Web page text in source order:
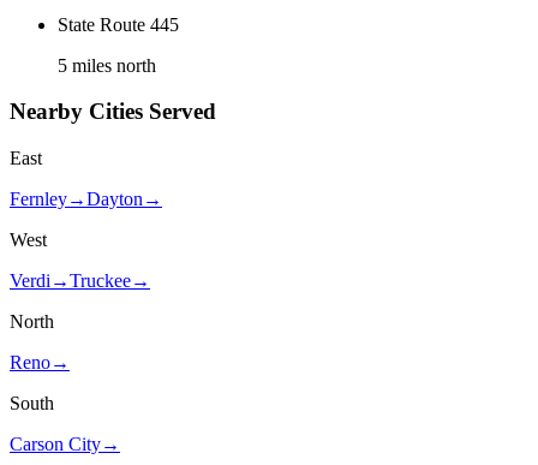
State Route 445
5 miles north
Nearby Cities Served
East
Fernley→Dayton →
West
Verdi →Truckee→
North
Reno→
South
Carson City→